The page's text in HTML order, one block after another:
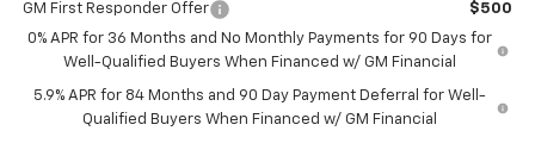
GM First Responder Offer
$500
0% APR for 36 Months and No Monthly Payments for 90 Days for
Well-Qualified Buyers When Financed w/ GM Financial
5.9% APR for 84 Months and 90 Day Payment Deferral for Well-
Qualified Buyers When Financed w/ GM Financial